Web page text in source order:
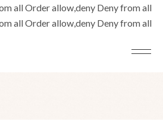
allOrder allow,deny Deny from all
allOrder allow,deny Deny from all